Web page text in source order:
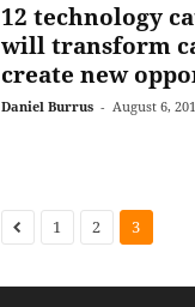
12 technology
will transform
create new
Daniel Burrus - August 6,
1 2 3